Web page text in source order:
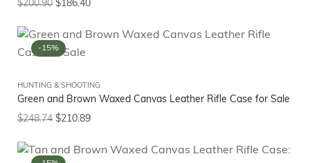
$200.90 $186.40
-15%
HUNTING & SHOOTING
Green and Brown Waxed Canvas Leather Rifle Case for Sale
$248.74 $210.89